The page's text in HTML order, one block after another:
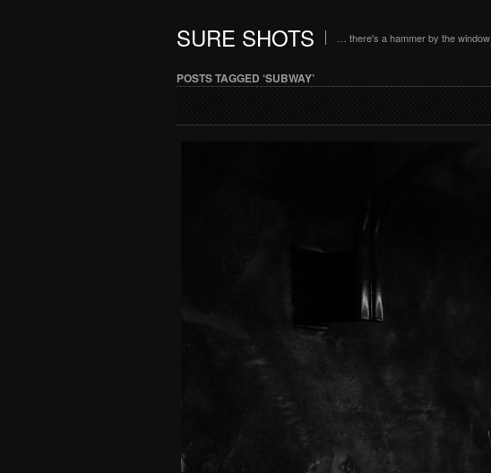
SURE SHOTS … there's a hammer by the window
POSTS TAGGED ‘SUBWAY’